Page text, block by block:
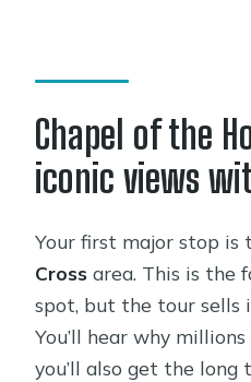
Chapel of the
iconic views
Your first major stop is
Cross area. This is the
spot, but the tour sells
You’ll hear why
you’ll also get the long